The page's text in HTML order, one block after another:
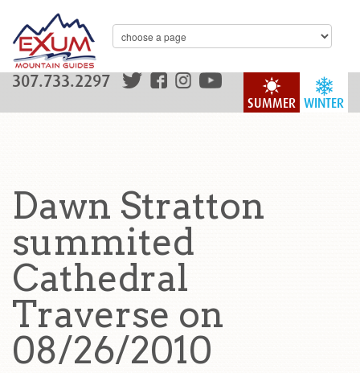
WINTER
SUMMER
307.733.2297
Dawn Stratton
summited
Cathedral
Traverse on
08/26/2010